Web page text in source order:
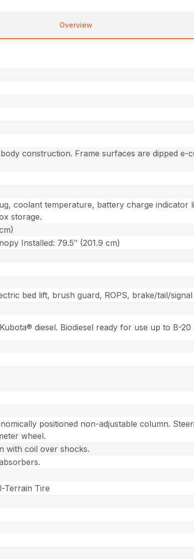
Overview
construction. Frame surfaces are dipped
coolant temperature, battery charge indicator
storage.
Installed: 79.5″ (201.9 cm)
bed lift, brush guard, ROPS, brake/tail/
diesel. Biodiesel ready for use up to B-
positioned non-adjustable column.
wheel.
with coil over shocks.
Terrain Tire